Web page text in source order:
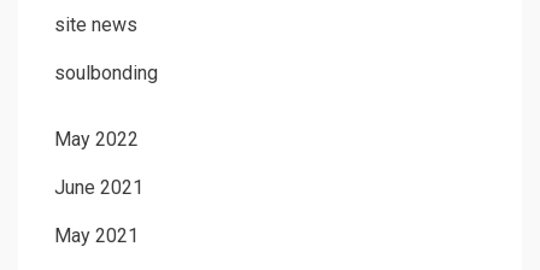
site news
soulbonding
May 2022
June 2021
May 2021